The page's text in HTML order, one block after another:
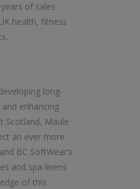
of sales
health, fitness
long-
enhancing
Scotland, Maule
an ever more
BC SoftWear’s
and spa linens
of this